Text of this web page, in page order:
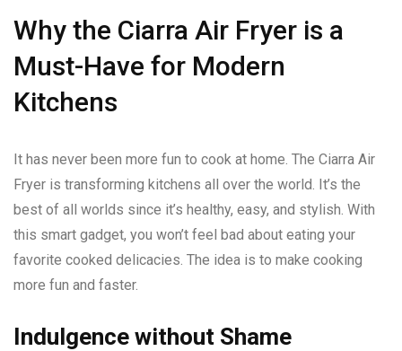
Why the Ciarra Air Fryer is a
Must-Have for Modern
Kitchens
It has never been more fun to cook at home. The Ciarra Air
Fryer is transforming kitchens all over the world. It’s the
best of all worlds since it’s healthy, easy, and stylish. With
this smart gadget, you won’t feel bad about eating your
favorite cooked delicacies. The idea is to make cooking
more fun and faster.
Indulgence without Shame